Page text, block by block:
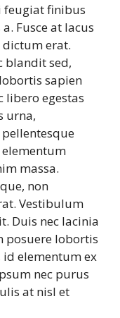
feugiat finibus
Fusce at lacus
erat.
blandit sed,
sapien
libero egestas
urna,
massa.
non
Vestibulum
Duis nec lacinia
posuere lobortis
elementum ex
nec purus
at nisl et